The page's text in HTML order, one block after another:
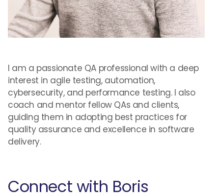
I am a passionate QA professional with a deep
interest in agile testing, automation,
cybersecurity, and performance testing. I also
coach and mentor fellow QAs and clients,
guiding them in adopting best practices for
quality assurance and excellence in software
delivery.
Connect with Boris